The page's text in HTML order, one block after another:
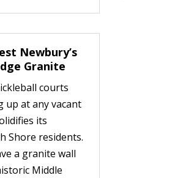
Newbury’s
Granite
courts
up at any vacant
its
Shore residents.
a granite wall
Middle